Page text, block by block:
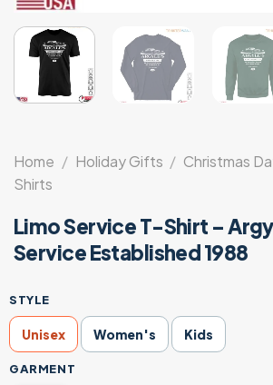
Home / Holiday Gifts / Christmas
Shirts
Limo Service T-Shirt –
Service Established 1988
STYLE
Unisex Women's Kids
GARMENT